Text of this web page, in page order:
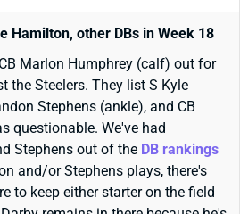
Hamilton, other DBs in Week 18
Marlon Humphrey (calf) out for
the Steelers. They list S Kyle
Stephens (ankle), and CB
questionable. We've had
Stephens out of the DB rankings
and/or Stephens plays, there's
to keep either starter on the field